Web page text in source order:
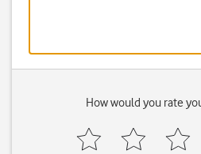
How would you rate